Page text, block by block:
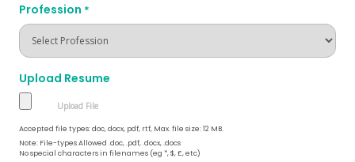
Profession *
Upload Resume
Accepted file types: doc, docx, pdf, rtf, Max. file size: 12 MB.
Note: File-types Allowed .doc, .pdf, .docx, .docs
No special characters in filenames (eg *, $, £, etc)